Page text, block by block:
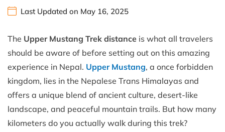
Last Updated on May 16, 2025
The Upper Mustang Trek distance is what all travelers
should be aware of before setting out on this amazing
experience in Nepal. Upper Mustang, a once forbidden
kingdom, lies in the Nepalese Trans Himalayas and
offers a unique blend of ancient culture, desert-like
landscape, and peaceful mountain trails. But how many
kilometers do you actually walk during this trek?